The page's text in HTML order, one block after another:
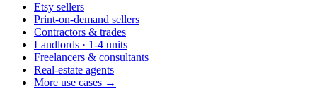
Etsy sellers
Print-on-demand sellers
Contractors & trades
Landlords · 1-4 units
Freelancers & consultants
Real-estate agents
More use cases →